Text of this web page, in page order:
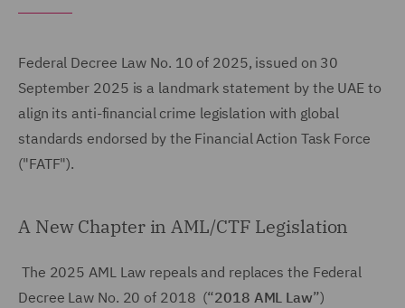
Federal Decree Law No. 10 of 2025, issued on 30
September 2025 is a landmark statement by the UAE to
align its anti-financial crime legislation with global
standards endorsed by the Financial Action Task Force
("FATF").
A New Chapter in AML/CTF Legislation
The 2025 AML Law repeals and replaces the Federal
Decree Law No. 20 of 2018 (“2018 AML Law”)